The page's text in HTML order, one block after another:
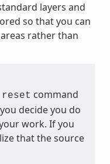
layers and
so that you can
rather than
reset command
decide you do
work. If you
that the source